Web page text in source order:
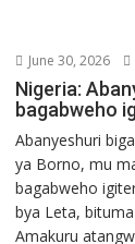
June 30, 2026
Nigeria:
bagabweho
Abanyeshuri
ya Borno, mu
bagabweho
bya Leta,
Amakuru